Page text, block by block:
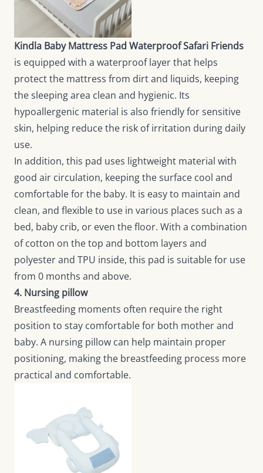
Kindla Baby Mattress Pad Waterproof Safari Friends
is equipped with a waterproof layer that helps
protect the mattress from dirt and liquids, keeping
the sleeping area clean and hygienic. Its
hypoallergenic material is also friendly for sensitive
skin, helping reduce the risk of irritation during daily
use.
In addition, this pad uses lightweight material with
good air circulation, keeping the surface cool and
comfortable for the baby. It is easy to maintain and
clean, and flexible to use in various places such as a
bed, baby crib, or even the floor. With a combination
of cotton on the top and bottom layers and
polyester and TPU inside, this pad is suitable for use
from 0 months and above.
4. Nursing pillow
Breastfeeding moments often require the right
position to stay comfortable for both mother and
baby. A nursing pillow can help maintain proper
positioning, making the breastfeeding process more
practical and comfortable.